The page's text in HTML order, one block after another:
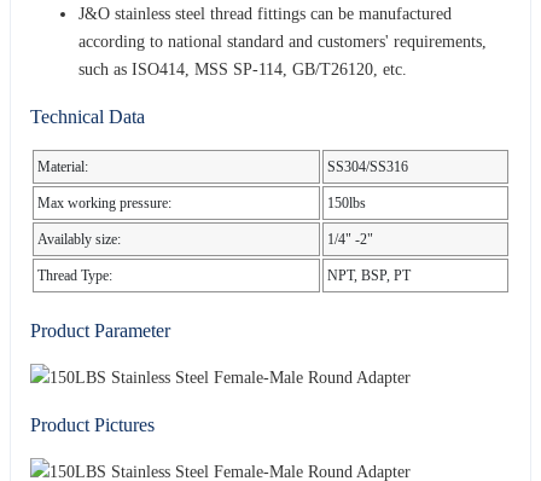
J&O stainless steel thread fittings can be manufactured
according to national standard and customers' requirements,
such as ISO414, MSS SP-114, GB/T26120, etc.
Technical Data
Material: SS304/SS316
Max working pressure: 150lbs
Availably size: 1/4" -2"
Thread Type: NPT, BSP, PT
Product Parameter
Product Pictures